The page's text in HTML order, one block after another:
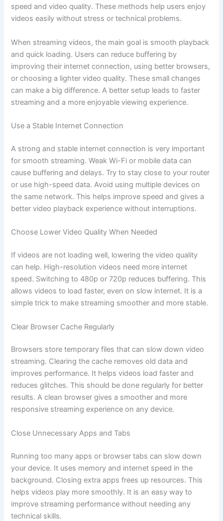
speed and video quality. These methods help users enjoy
videos easily without stress or technical problems.
When streaming videos, the main goal is smooth playback
and quick loading. Users can reduce buffering by
improving their internet connection, using better browsers,
or choosing a lighter video quality. These small changes
can make a big difference. A better setup leads to faster
streaming and a more enjoyable viewing experience.
Use a Stable Internet Connection
A strong and stable internet connection is very important
for smooth streaming. Weak Wi-Fi or mobile data can
cause buffering and delays. Try to stay close to your router
or use high-speed data. Avoid using multiple devices on
the same network. This helps improve speed and gives a
better video playback experience without interruptions.
Choose Lower Video Quality When Needed
If videos are not loading well, lowering the video quality
can help. High-resolution videos need more internet
speed. Switching to 480p or 720p reduces buffering. This
allows videos to load faster, even on slow internet. It is a
simple trick to make streaming smoother and more stable.
Clear Browser Cache Regularly
Browsers store temporary files that can slow down video
streaming. Clearing the cache removes old data and
improves performance. It helps videos load faster and
reduces glitches. This should be done regularly for better
results. A clean browser gives a smoother and more
responsive streaming experience on any device.
Close Unnecessary Apps and Tabs
Running too many apps or browser tabs can slow down
your device. It uses memory and internet speed in the
background. Closing extra apps frees up resources. This
helps videos play more smoothly. It is an easy way to
improve streaming performance without needing any
technical skills.